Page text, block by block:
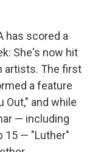
has scored a
She's now hit
artists. The first
a feature
Out," and while
— including
15 — "Luther"